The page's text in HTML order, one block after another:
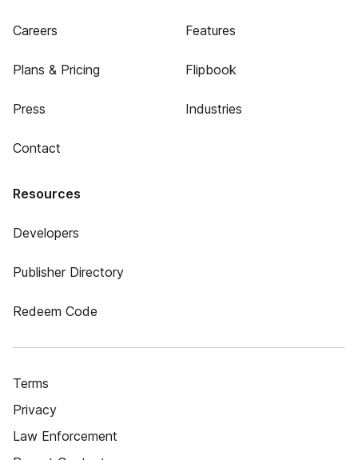
Careers
Plans & Pricing
Press
Contact
Features
Flipbook
Industries
Resources
Developers
Publisher Directory
Redeem Code
Terms
Privacy
Law Enforcement